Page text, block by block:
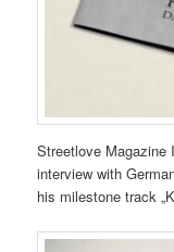
Streetlove Magazine
interview with
his milestone track